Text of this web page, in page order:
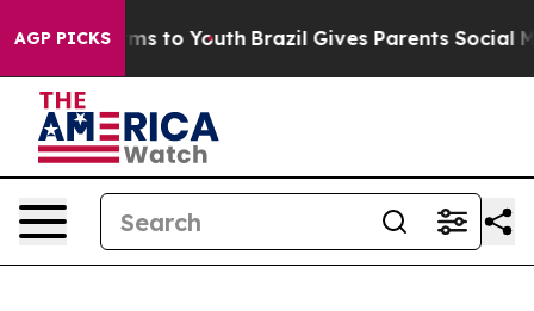
AGP PICKS
Harms to Youth Brazil Gives Parents Social Media